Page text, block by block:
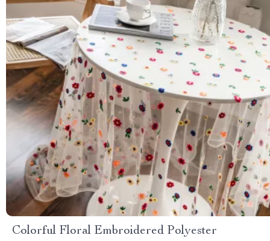
Colorful Floral Embroidered Polyester